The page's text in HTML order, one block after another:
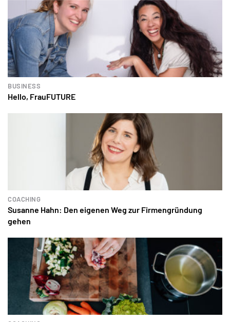
BUSINESS
Hello, FrauFUTURE
COACHING
Susanne Hahn: Den eigenen Weg zur Firmengründung
gehen